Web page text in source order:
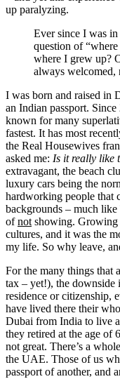
up paralyzing.
Ever since I was
question of “where
where I grew up?
always welcomed,
I was born and raised in
an Indian passport.
known for many
fastest. It has most
the Real Housewives
asked me: Is it really like
extravagant, the beach
luxury cars being the
hardworking people that
backgrounds – much
ofnot showing. Growing
cultures, and it was the
my life. So why leave,
For the many things that
tax – yet!), the downside
residence or citizenship,
have lived there their
Dubai from India to live
they retired at the age of
not great. There’s a
the UAE. Those of us
passport of another, and